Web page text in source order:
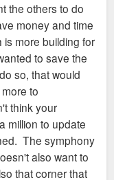
the others to do
money and time
more building for
to save the
so, that would
to
think your
million to update
The symphony
also want to
that corner that